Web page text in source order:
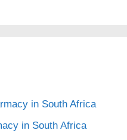
in South Africa
in South Africa